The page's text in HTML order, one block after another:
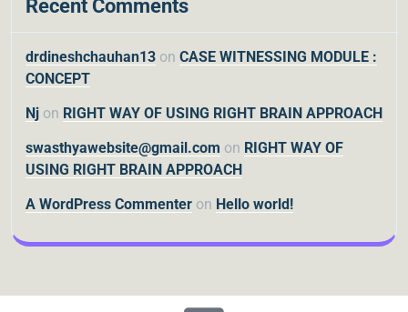
Recent Comments
drdineshchauhan13 on CASE WITNESSING MODULE :
CONCEPT
Nj on RIGHT WAY OF USING RIGHT BRAIN APPROACH
swasthyawebsite@gmail.com on RIGHT WAY OF
USING RIGHT BRAIN APPROACH
A WordPress Commenter on Hello world!